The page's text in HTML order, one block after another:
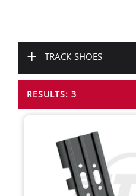
+ TRACK SHOES
RESULTS: 3